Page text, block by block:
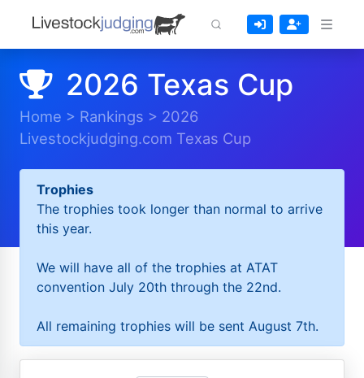
2026 Texas Cup
Home > Rankings > 2026
Livestockjudging.com Texas Cup
Trophies
The trophies took longer than normal to arrive
this year.
We will have all of the trophies at ATAT
convention July 20th through the 22nd.
All remaining trophies will be sent August 7th.